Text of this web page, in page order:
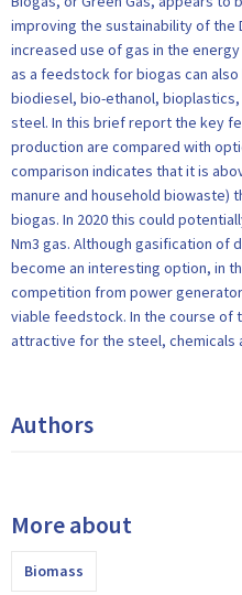
improving the sustainability of the
increased use of gas in the
as a feedstock for biogas can
biodiesel, bio-ethanol, bioplastics,
steel. In this brief report the key
production are compared with
comparison indicates that it is
manure and household biowaste)
biogas. In 2020 this could
Nm3 gas. Although gasification of
become an interesting option, in
competition from power
viable feedstock. In the course of
attractive for the steel, chemicals
Authors
More about
Biomass